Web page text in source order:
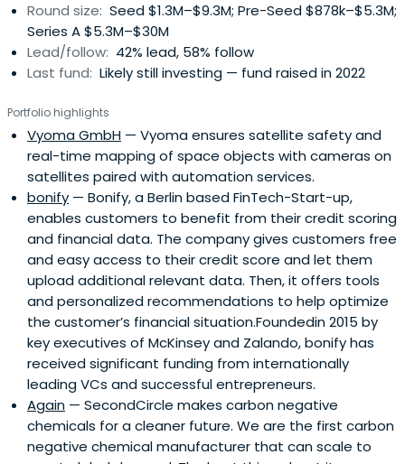
Round size: Seed $1.3M–$9.3M; Pre-Seed $878k–$5.3M;
Series A $5.3M–$30M
Lead/follow: 42% lead, 58% follow
Last fund: Likely still investing — fund raised in 2022
Portfolio highlights
Vyoma GmbH — Vyoma ensures satellite safety and
real-time mapping of space objects with cameras on
satellites paired with automation services.
bonify — Bonify, a Berlin based FinTech-Start-up,
enables customers to benefit from their credit scoring
and financial data. The company gives customers free
and easy access to their credit score and let them
upload additional relevant data. Then, it offers tools
and personalized recommendations to help optimize
the customer’s financial situation.Foundedin 2015 by
key executives of McKinsey and Zalando, bonify has
received significant funding from internationally
leading VCs and successful entrepreneurs.
Again — SecondCircle makes carbon negative
chemicals for a cleaner future. We are the first carbon
negative chemical manufacturer that can scale to